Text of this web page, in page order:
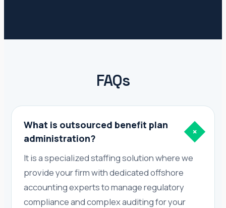
FAQs
What is outsourced benefit plan
administration?
+
It is a specialized staffing solution where we
provide your firm with dedicated offshore
accounting experts to manage regulatory
compliance and complex auditing for your